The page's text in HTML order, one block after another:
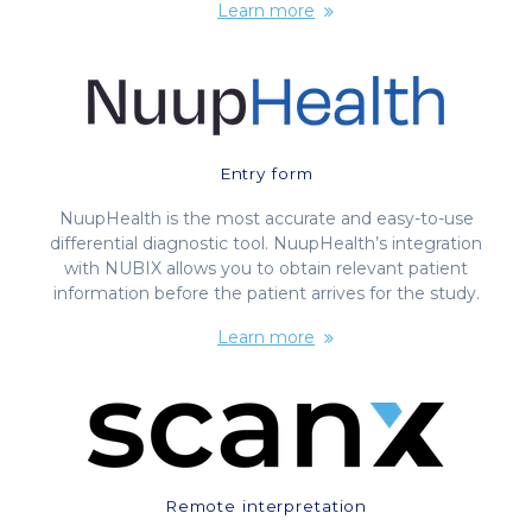
Learn more
Entry form
NuupHealth is the most accurate and easy-to-use
differential diagnostic tool. NuupHealth’s integration
with NUBIX allows you to obtain relevant patient
information before the patient arrives for the study.
Learn more
Remote interpretation